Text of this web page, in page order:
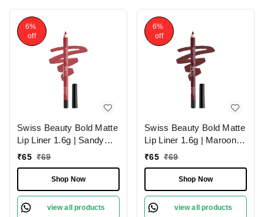
6%
off
Swiss Beauty Bold Matte
Lip Liner 1.6g | Sandy
Pink 13 | Moisturises
₹65 ₹69
Shop Now
view all products
6%
off
Swiss Beauty Bold Matte
Lip Liner 1.6g | Maroon
02 | Moisturises Lips
₹65 ₹69
Shop Now
view all products